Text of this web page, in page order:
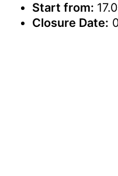
Start from:
Closure Date: